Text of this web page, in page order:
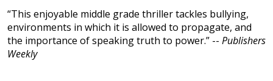
“This enjoyable middle grade thriller tackles bullying,
environments in which it is allowed to propagate, and
the importance of speaking truth to power.” -- Publishers
Weekly